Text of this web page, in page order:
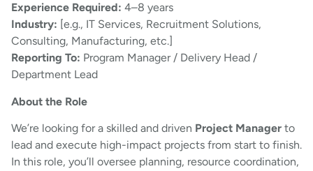
Experience Required: 4–8 years
Industry: [e.g., IT Services, Recruitment Solutions,
Consulting, Manufacturing, etc.]
Reporting To: Program Manager / Delivery Head /
Department Lead
About the Role
We’re looking for a skilled and driven Project Manager to
lead and execute high-impact projects from start to finish.
In this role, you’ll oversee planning, resource coordination,